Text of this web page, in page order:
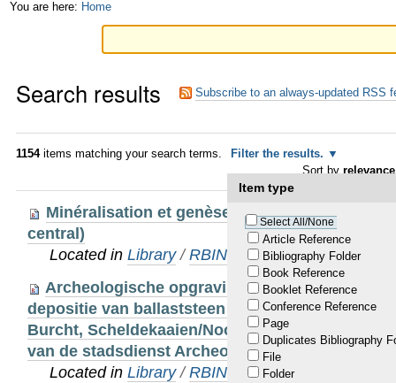
Skip
Skip
to
navigation
Personal
You are here: Home
Search results Subscribe to an always-updated RSS
1154items matching your search terms. Filter the results.
Item type
Select All/None
Article Reference
Bibliography Folder
Book Reference
Booklet Reference
Conference Reference
Page
Duplicates Bibliography
File
Folder
Sort by relevance
Minéralisation et genèse du gîte stratiforme
central)
Located inLibrary /RBINS Staff Publications
Archeologische opgraving Noorderterras.
depositie van ballaststeen en hergebruikte
Burcht, Scheldekaaien/Noorderterras. Studie
van de stadsdienst Archeologie, Onroerend
Located inLibrary /RBINS Staff Publications